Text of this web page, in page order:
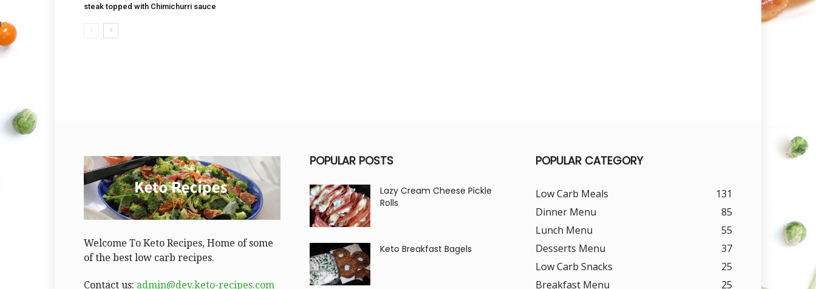
steak topped with Chimichurri sauce
Welcome To Keto Recipes, Home of some
of the best low carb recipes.
Contact us: admin@dev.keto-recipes.com
POPULAR POSTS
Lazy Cream Cheese Pickle
Rolls
Keto Breakfast Bagels
POPULAR CATEGORY
Low Carb Meals
131
Dinner Menu
85
Lunch Menu
55
Desserts Menu
37
Low Carb Snacks
25
Breakfast Menu
25